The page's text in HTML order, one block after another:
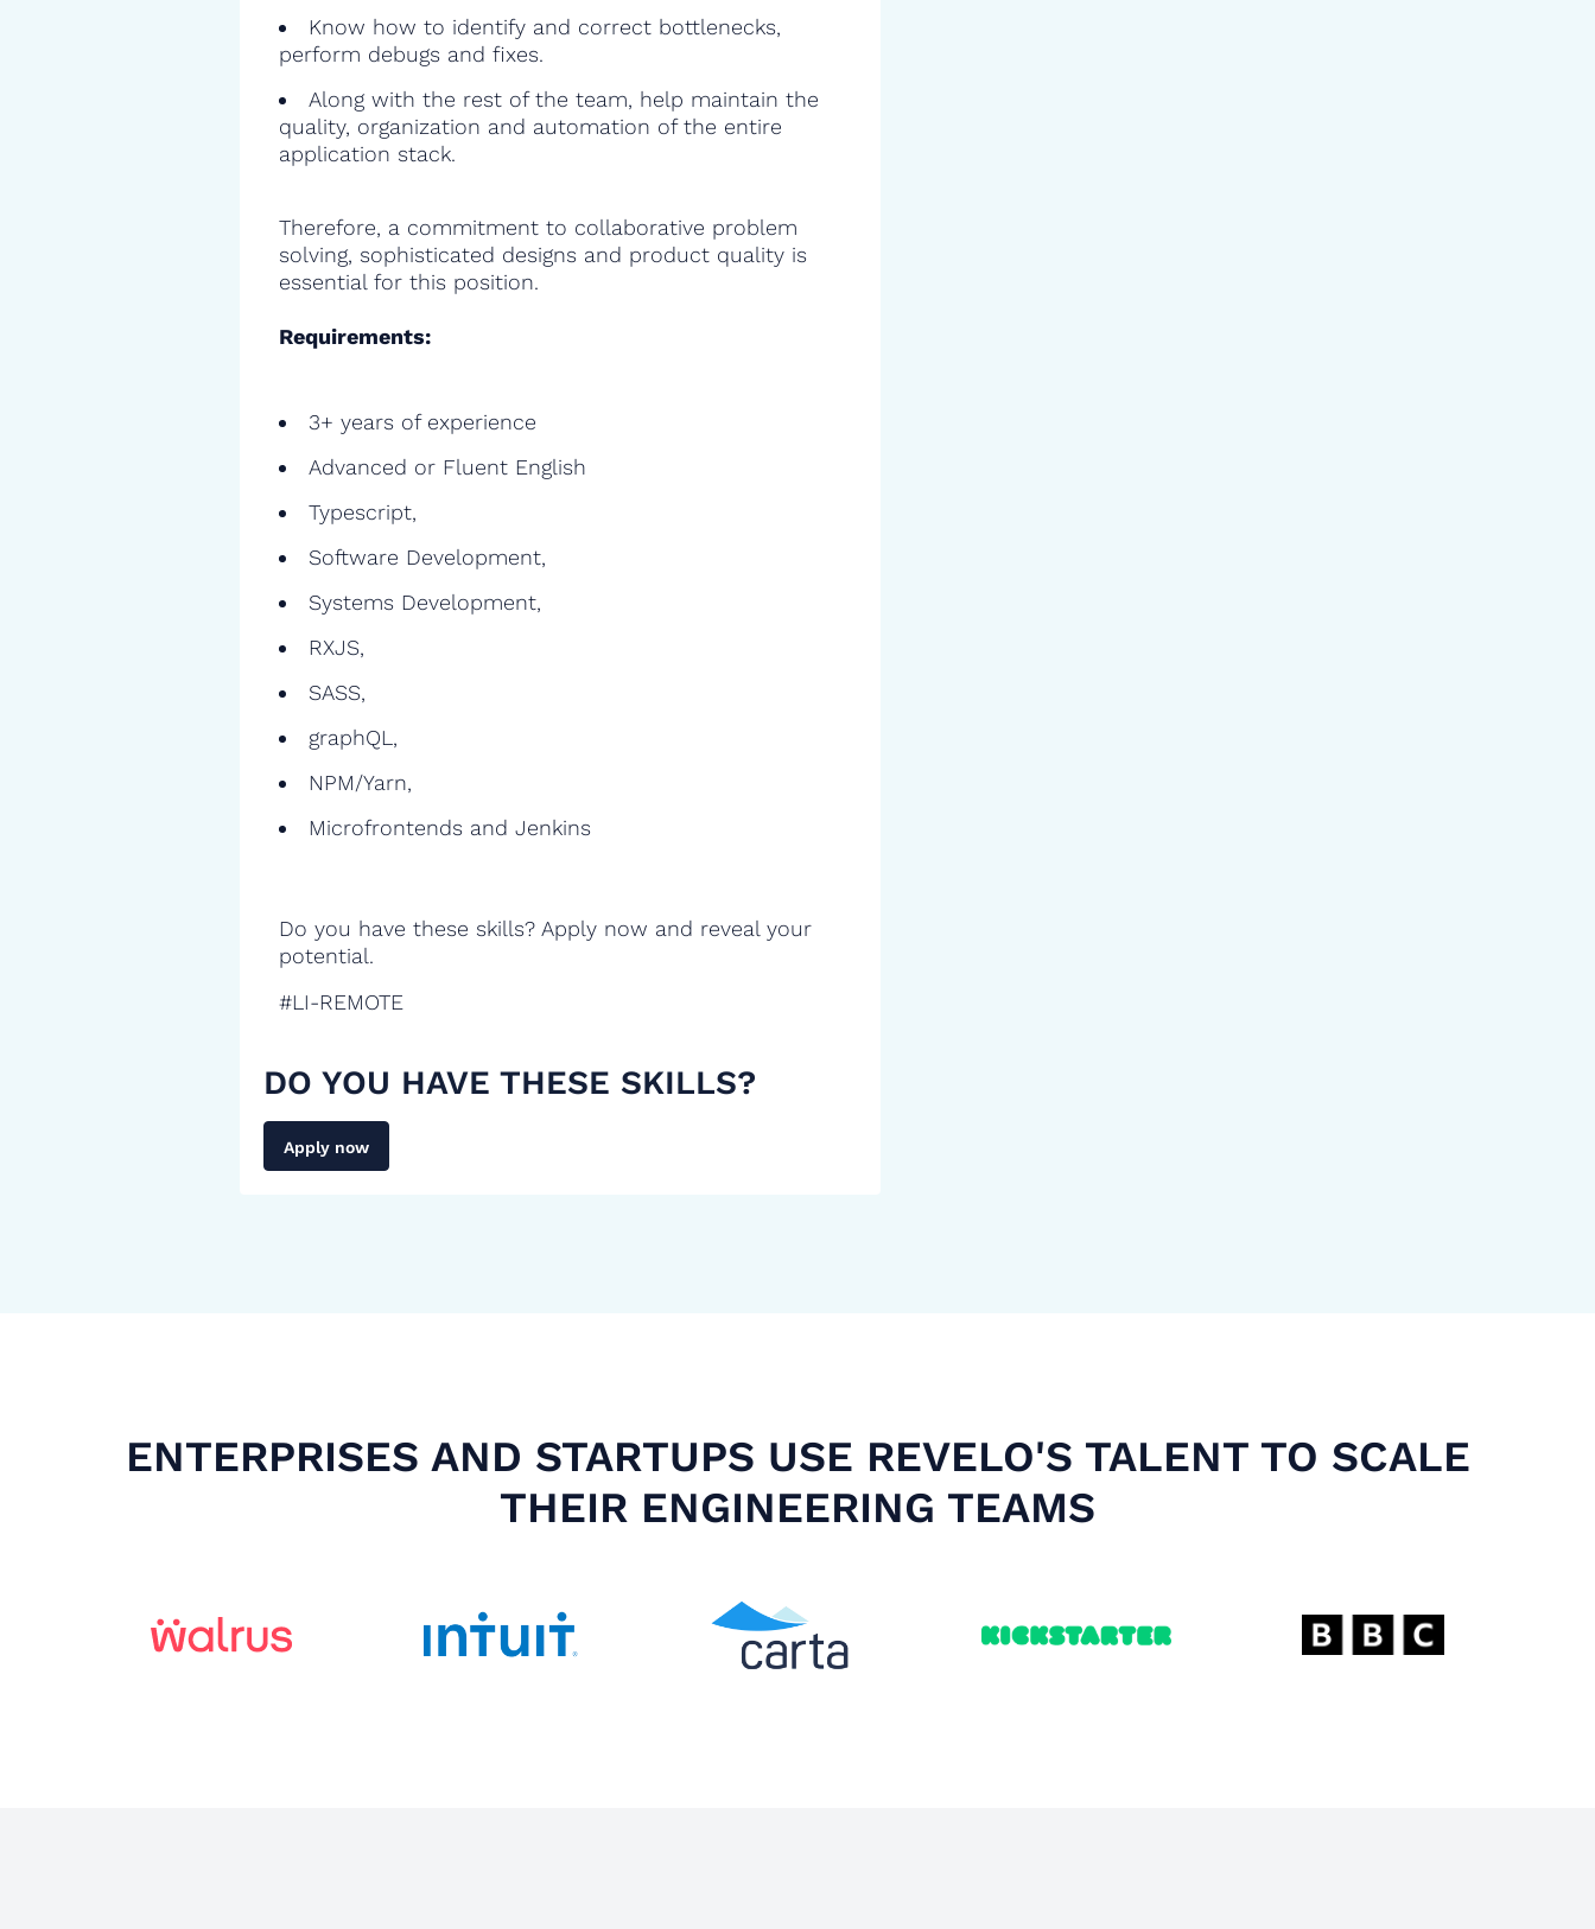
Know how to identify and correct bottlenecks,
perform debugs and fixes.
Along with the rest of the team, help maintain the
quality, organization and automation of the entire
application stack.
Therefore, a commitment to collaborative problem
solving, sophisticated designs and product quality is
essential for this position.
Requirements:
3+ years of experience
Advanced or Fluent English
Typescript,
Software Development,
Systems Development,
RXJS,
SASS,
graphQL,
NPM/Yarn,
Microfrontends and Jenkins
Do you have these skills? Apply now and reveal your
potential.
#LI-REMOTE
DO YOU HAVE THESE SKILLS?
Apply now
ENTERPRISES AND STARTUPS USE REVELO'S TALENT TO SCALE
THEIR ENGINEERING TEAMS